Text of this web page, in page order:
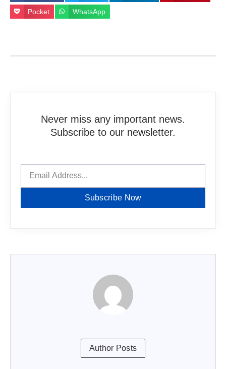
Pocket WhatsApp
Never miss any important news.
Subscribe to our newsletter.
Subscribe Now
Author Posts